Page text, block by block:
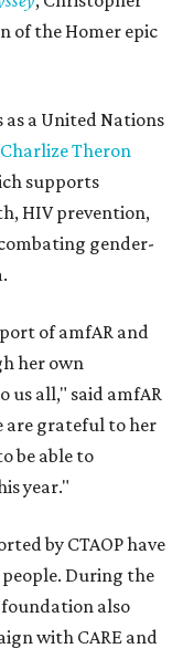
of the Homer epic
as a United Nations
Charlize Theron
supports
HIV prevention,
gender-
of amfAR and
her own
us all," said amfAR
are grateful to her
be able to
year."
by CTAOP have
During the
foundation also
with CARE and